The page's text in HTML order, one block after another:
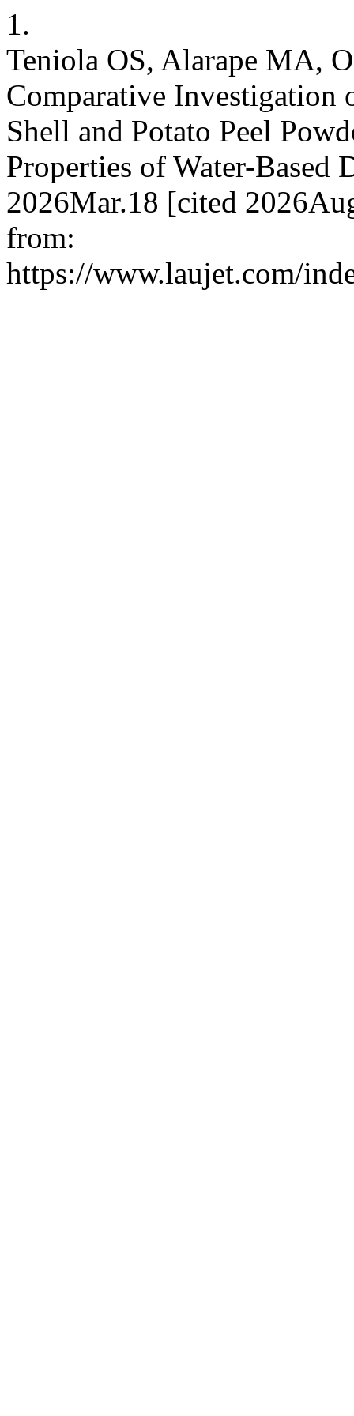
1.
Teniola OS, Alarape MA,
Comparative Investigation
Shell and Potato Peel
Properties of Water-
2026Mar.18 [cited
from:
https://www.laujet.com/